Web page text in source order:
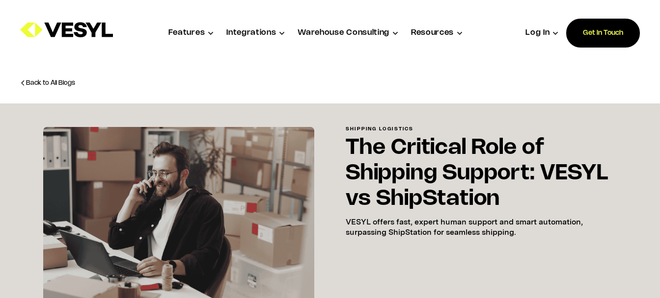
Features Integrations Warehouse Consulting Resources Log In Get In Touch
Back to All Blogs
SHIPPING LOGISTICS
The Critical Role of
Shipping Support: VESYL
vs ShipStation
VESYL offers fast, expert human support and smart automation,
surpassing ShipStation for seamless shipping.